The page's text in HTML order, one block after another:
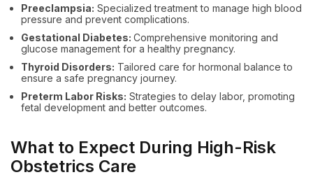
Preeclampsia: Specialized treatment to manage high blood
pressure and prevent complications.
Gestational Diabetes: Comprehensive monitoring and
glucose management for a healthy pregnancy.
Thyroid Disorders: Tailored care for hormonal balance to
ensure a safe pregnancy journey.
Preterm Labor Risks: Strategies to delay labor, promoting
fetal development and better outcomes.
What to Expect During High-Risk
Obstetrics Care